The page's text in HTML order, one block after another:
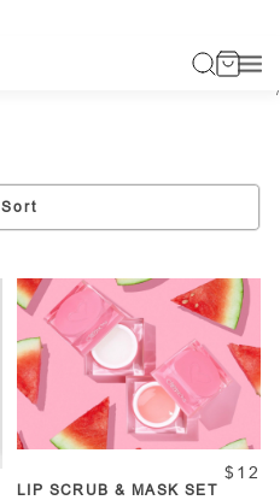
/
Sort
$12
LIP SCRUB & MASK SET